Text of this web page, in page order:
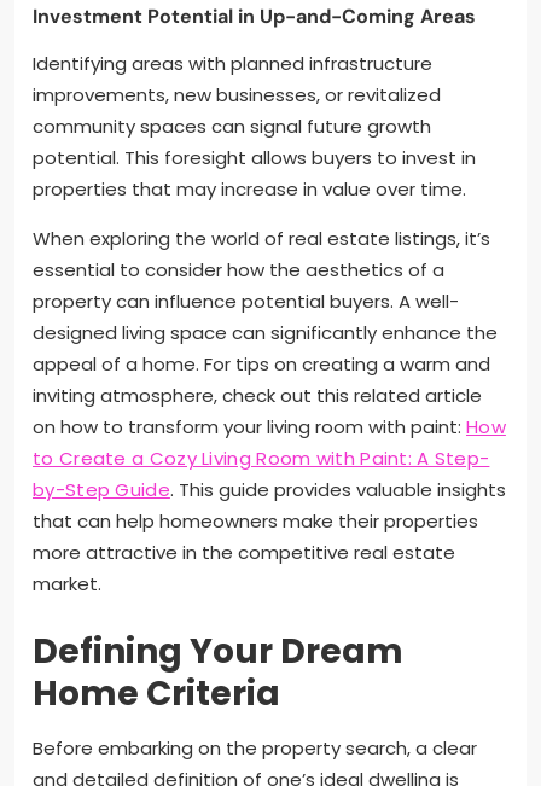
Investment Potential in Up-and-Coming Areas
Identifying areas with planned infrastructure
improvements, new businesses, or revitalized
community spaces can signal future growth
potential. This foresight allows buyers to invest in
properties that may increase in value over time.
When exploring the world of real estate listings, it’s
essential to consider how the aesthetics of a
property can influence potential buyers. A well-
designed living space can significantly enhance the
appeal of a home. For tips on creating a warm and
inviting atmosphere, check out this related article
on how to transform your living room with paint: How
to Create a Cozy Living Room with Paint: A Step-
by-Step Guide. This guide provides valuable insights
that can help homeowners make their properties
more attractive in the competitive real estate
market.
Defining Your Dream
Home Criteria
Before embarking on the property search, a clear
and detailed definition of one’s ideal dwelling is